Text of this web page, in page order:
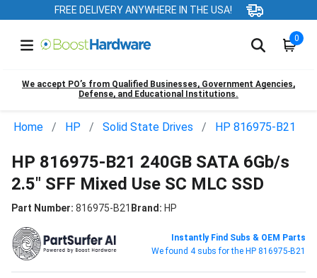
FREE DELIVERY ANYWHERE IN THE USA!
0
We accept PO’s from Qualified Businesses, Government Agencies,
Defense, and Educational Institutions.
Home HP Solid State Drives HP 816975-B21
HP 816975-B21 240GB SATA 6Gb/s
2.5" SFF Mixed Use SC MLC SSD
Part Number: 816975-B21 Brand: HP
Instantly Find Subs & OEM Parts
We found 4 subs for the HP 816975-B21